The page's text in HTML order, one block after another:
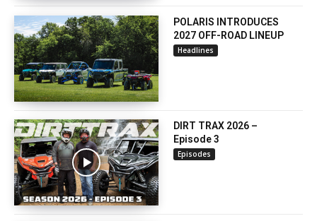
POLARIS INTRODUCES
2027 OFF-ROAD LINEUP
Headlines
DIRT TRAX 2026 –
Episode 3
Episodes